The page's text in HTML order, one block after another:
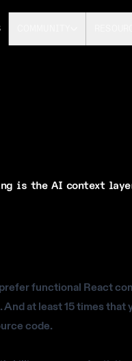
is the AI context
functional React
at least 15 times that
code.